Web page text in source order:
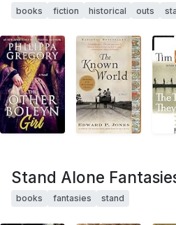
books fiction historical outs
Stand Alone
books fantasies stand